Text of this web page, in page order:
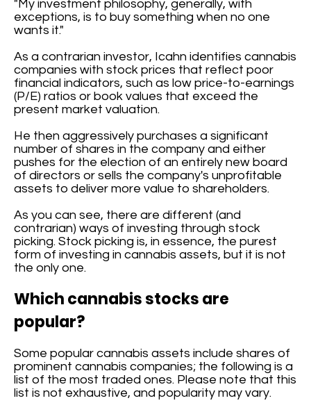
"My investment philosophy, generally, with
exceptions, is to buy something when no one
wants it."
As a contrarian investor, Icahn identifies cannabis
companies with stock prices that reflect poor
financial indicators, such as low price-to-earnings
(P/E) ratios or book values that exceed the
present market valuation.
He then aggressively purchases a significant
number of shares in the company and either
pushes for the election of an entirely new board
of directors or sells the company's unprofitable
assets to deliver more value to shareholders.
As you can see, there are different (and
contrarian) ways of investing through stock
picking. Stock picking is, in essence, the purest
form of investing in cannabis assets, but it is not
the only one.
Which cannabis stocks are
popular?
Some popular cannabis assets include shares of
prominent cannabis companies; the following is a
list of the most traded ones. Please note that this
list is not exhaustive, and popularity may vary.